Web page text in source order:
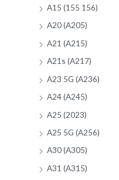
A15 (155 156)
A20 (A205)
A21 (A215)
A21s (A217)
A23 5G (A236)
A24 (A245)
A25 (2023)
A25 5G (A256)
A30 (A305)
A31 (A315)